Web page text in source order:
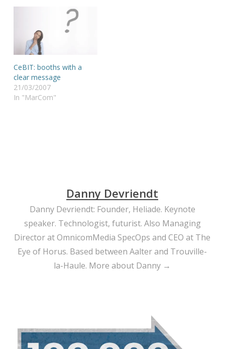
CeBIT: booths with a
clear message
21/03/2007
In "MarCom"
Danny Devriendt
Danny Devriendt: Founder, Heliade. Keynote
speaker. Technologist, futurist. Also Managing
Director at OmnicomMedia SpecOps and CEO at The
Eye of Horus. Based between Aalter and Trouville-
la-Haule. More about Danny →